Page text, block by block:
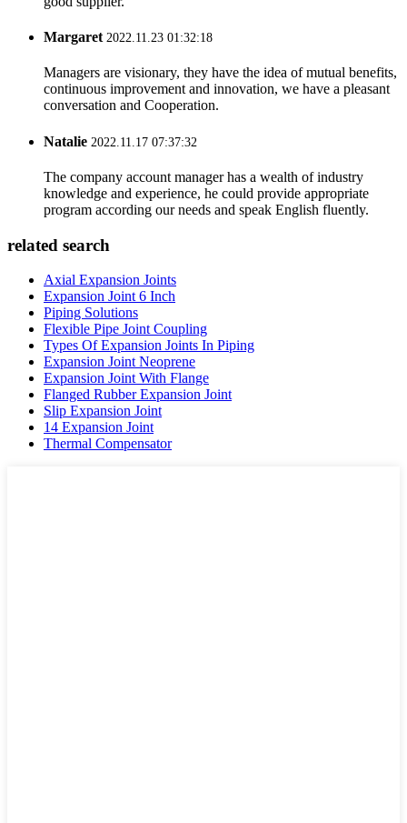
Margaret 2022.11.23 01:32:18
Managers are visionary, they have the idea of mutual benefits,
continuous improvement and innovation, we have a pleasant
conversation and Cooperation.
Natalie 2022.11.17 07:37:32
The company account manager has a wealth of industry
knowledge and experience, he could provide appropriate
program according our needs and speak English fluently.
related search
Axial Expansion Joints
Expansion Joint 6 Inch
Piping Solutions
Flexible Pipe Joint Coupling
Types Of Expansion Joints In Piping
Expansion Joint Neoprene
Expansion Joint With Flange
Flanged Rubber Expansion Joint
Slip Expansion Joint
14 Expansion Joint
Thermal Compensator